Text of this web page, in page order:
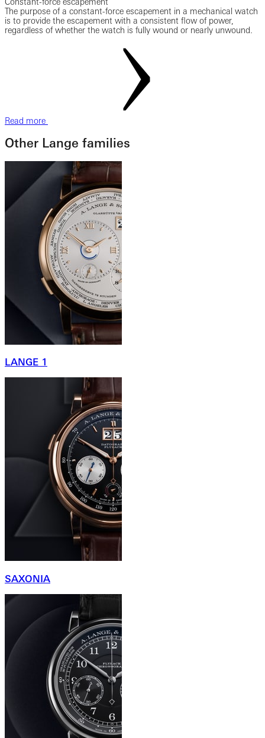
The purpose of a constant-force escapement in a mechanical watch
is to provide the escapement with a consistent flow of power,
regardless of whether the watch is fully wound or nearly unwound.
Read more
Other Lange families
LANGE 1
SAXONIA